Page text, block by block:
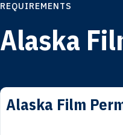
REQUIREMENTS
Alaska
Alaska Film